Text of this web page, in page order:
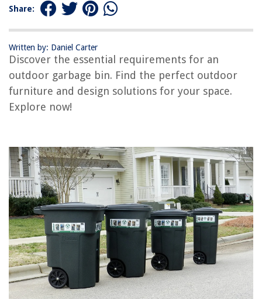
Share:
Written by: Daniel Carter
Discover the essential requirements for an
outdoor garbage bin. Find the perfect outdoor
furniture and design solutions for your space.
Explore now!
Outdoor Garbage Bin?
RELATED ARTICLES
What Not To Put In A Compost Bin
What Are The Plumbing Requirements For A Bathroom Sink
What Requires Specialized Home Inspection
REVIEWS
The Rise of Pet-Conscious Home Design: 4 Ways It's Changing Modern
Homes
How To Scan With HP 4100 Printer
How To Make Your Blanket Fluffy Again
How To Hang Mobile From The Ceiling